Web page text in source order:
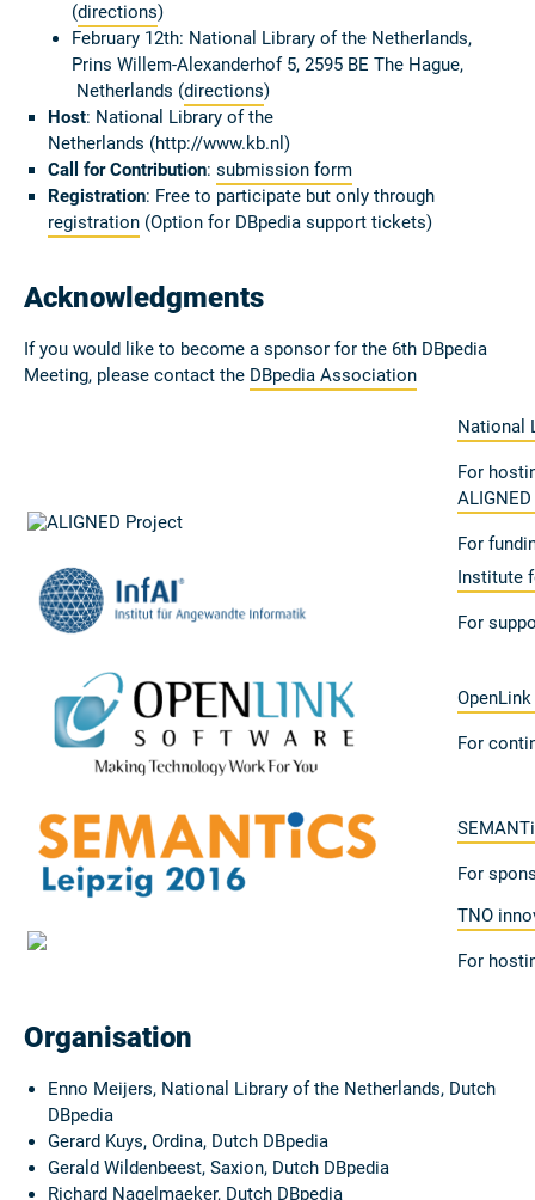
(directions)
February 12th: National Library of the Netherlands,
Prins Willem-Alexanderhof 5, 2595 BE The Hague,
Netherlands (directions)
Host: National Library of the
Netherlands (http://www.kb.nl)
Call for Contribution: submission form
Registration: Free to participate but only through
registration (Option for DBpedia support tickets)
Acknowledgments
If you would like to become a sponsor for the 6th DBpedia
Meeting, please contact the DBpedia Association
National
For
For
Institute
For
For
For
TNO
For
Organisation
Enno Meijers, National Library of the Netherlands, Dutch
DBpedia
Gerard Kuys, Ordina, Dutch DBpedia
Gerald Wildenbeest, Saxion, Dutch DBpedia
Richard Nagelmaeker, Dutch DBpedia